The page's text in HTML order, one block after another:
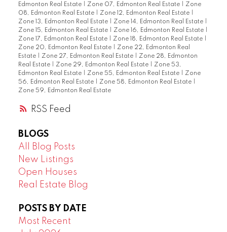
RSS
Edmonton Real Estate
Zone 07, Edmonton Real Estate
Zone
08, Edmonton Real Estate
Zone 12, Edmonton Real Estate
Zone 13, Edmonton Real Estate
Zone 14, Edmonton Real Estate
Zone 15, Edmonton Real Estate
Zone 16, Edmonton Real Estate
Zone 17, Edmonton Real Estate
Zone 18, Edmonton Real Estate
Zone 20, Edmonton Real Estate
Zone 22, Edmonton Real
Estate
Zone 27, Edmonton Real Estate
Zone 28, Edmonton
Real Estate
Zone 29, Edmonton Real Estate
Zone 53,
Edmonton Real Estate
Zone 55, Edmonton Real Estate
Zone
56, Edmonton Real Estate
Zone 58, Edmonton Real Estate
Zone 59, Edmonton Real Estate
BLOGS
All Blog Posts
New Listings
Open Houses
Real Estate Blog
POSTS BY DATE
Most Recent